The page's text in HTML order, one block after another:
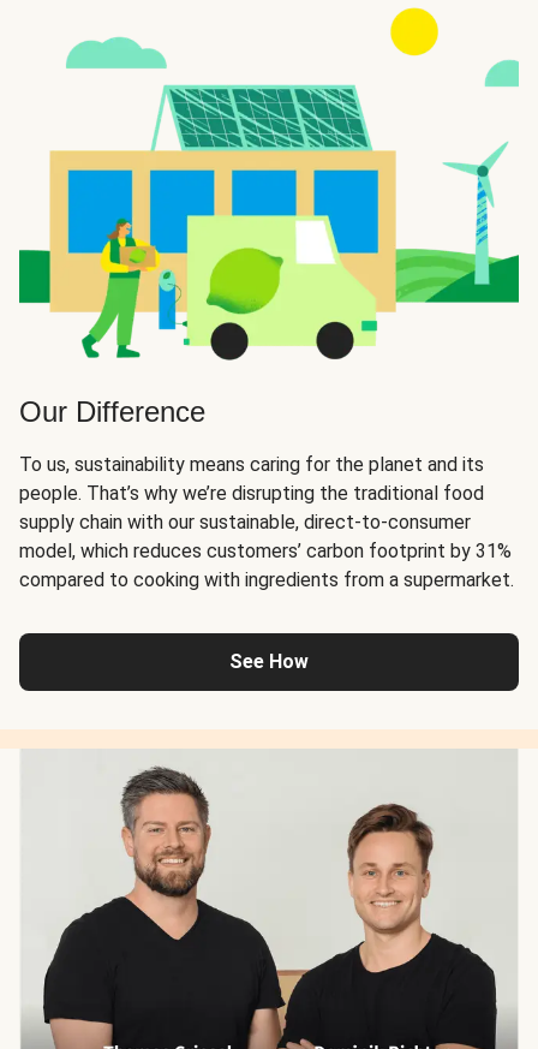
Our Difference
To us, sustainability means caring for the planet and its
people. That’s why we’re disrupting the traditional food
supply chain with our sustainable, direct-to-consumer
model, which reduces customers’ carbon footprint by 31%
compared to cooking with ingredients from a supermarket.
See How